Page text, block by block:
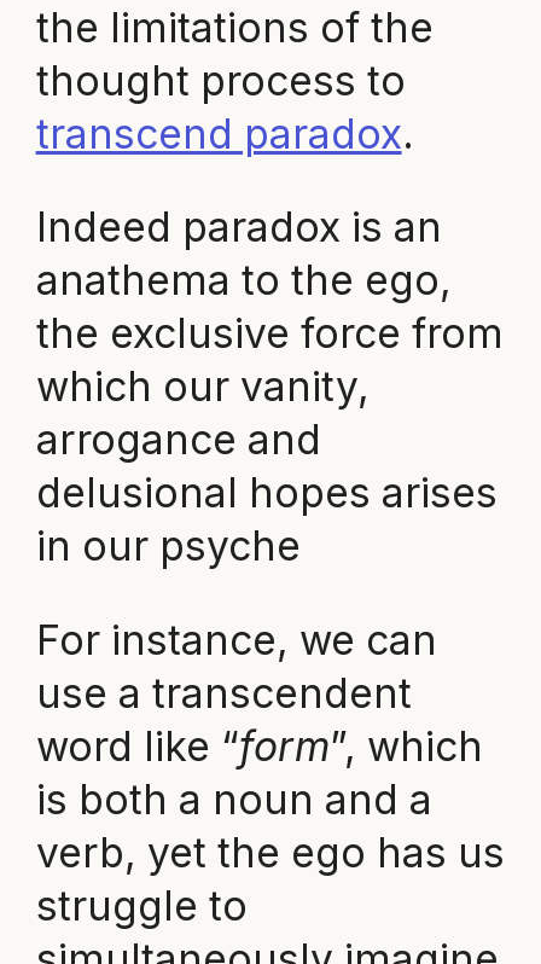
the limitations of the
thought process to
transcend paradox.
Indeed paradox is an
anathema to the ego,
the exclusive force from
which our vanity,
arrogance and
delusional hopes arises
in our psyche
For instance, we can
use a transcendent
word like “form”, which
is both a noun and a
verb, yet the ego has us
struggle to